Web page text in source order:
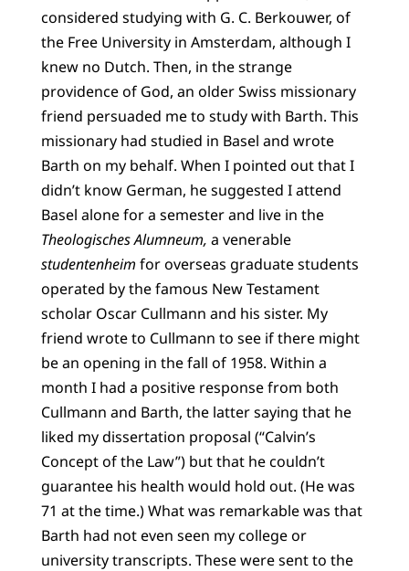
considered studying with G. C. Berkouwer, of
the Free University in Amsterdam, although I
knew no Dutch. Then, in the strange
providence of God, an older Swiss missionary
friend persuaded me to study with Barth. This
missionary had studied in Basel and wrote
Barth on my behalf. When I pointed out that I
didn’t know German, he suggested I attend
Basel alone for a semester and live in the
Theologisches Alumneum, a venerable
studentenheim for overseas graduate students
operated by the famous New Testament
scholar Oscar Cullmann and his sister. My
friend wrote to Cullmann to see if there might
be an opening in the fall of 1958. Within a
month I had a positive response from both
Cullmann and Barth, the latter saying that he
liked my dissertation proposal (“Calvin’s
Concept of the Law”) but that he couldn’t
guarantee his health would hold out. (He was
71 at the time.) What was remarkable was that
Barth had not even seen my college or
university transcripts. These were sent to the